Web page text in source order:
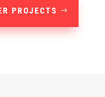
PROJECTS